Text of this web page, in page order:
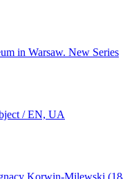
in Warsaw. New Series
/ EN, UA
Korwin-Milewski